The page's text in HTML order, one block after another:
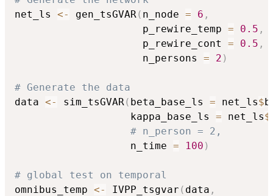
net_ls <- gen_tsGVAR ( n_node = 6 ,
                     p_rewire_temp
= 0.5 ,
                     p_rewire_cont
= 0.5 ,
                     n_persons
= 2 )
# Generate the data
data <- sim_tsGVAR ( beta_base_ls = net_ls$
                   kappa_base_ls
= net_ls$
# n_person = 2,
                   n_time
= 100 )
# global test on temporal
omnibus_temp <- IVPP_tsgvar ( data ,